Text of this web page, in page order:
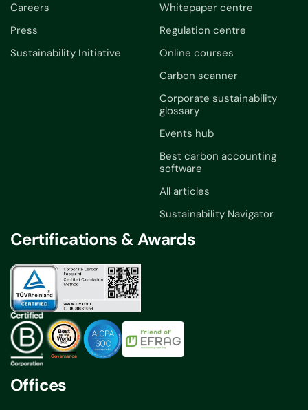
Careers
Press
Sustainability Initiative
Whitepaper centre
Regulation centre
Online courses
Carbon scanner
Corporate sustainability
glossary
Events hub
Best carbon accounting
software
All articles
Sustainability Navigator
Certifications & Awards
Offices